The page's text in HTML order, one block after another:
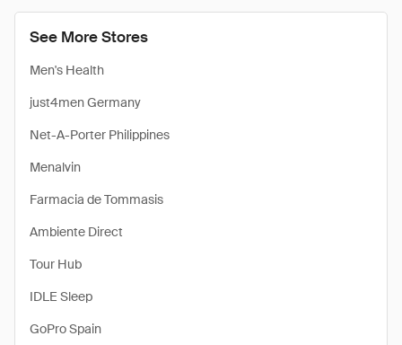
See More Stores
Men's Health
just4men Germany
Net-A-Porter Philippines
Menalvin
Farmacia de Tommasis
Ambiente Direct
Tour Hub
IDLE Sleep
GoPro Spain